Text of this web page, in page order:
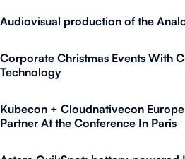
Audiovisual production of the
Corporate Christmas Events With
Technology
Kubecon + Cloudnativecon
Partner At the Conference In Paris